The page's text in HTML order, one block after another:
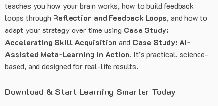
teaches you how your brain works, how to build feedback
loops through Reflection and Feedback Loops, and how to
adapt your strategy over time using Case Study:
Accelerating Skill Acquisition and Case Study: AI-
Assisted Meta-Learning in Action. It’s practical, science-
based, and designed for real-life results.
Download & Start Learning Smarter Today